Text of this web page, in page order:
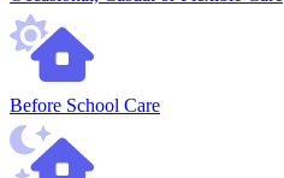
Before School Care